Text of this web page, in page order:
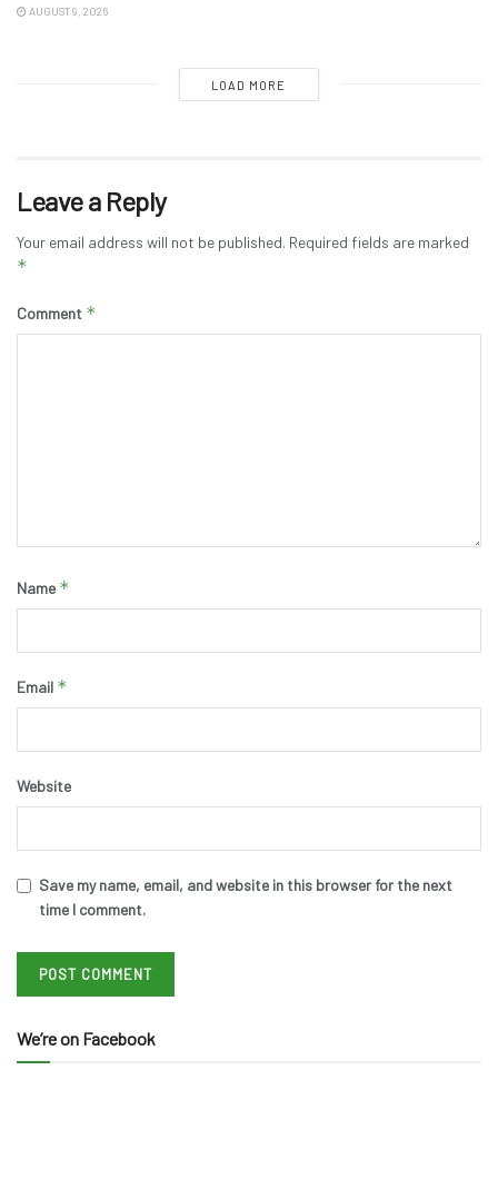
AUGUST 9, 2026
LOAD MORE
Leave a Reply
Your email address will not be published. Required fields are marked
*
Comment *
Name *
Email *
Website
Save my name, email, and website in this browser for the next
time I comment.
We’re on Facebook